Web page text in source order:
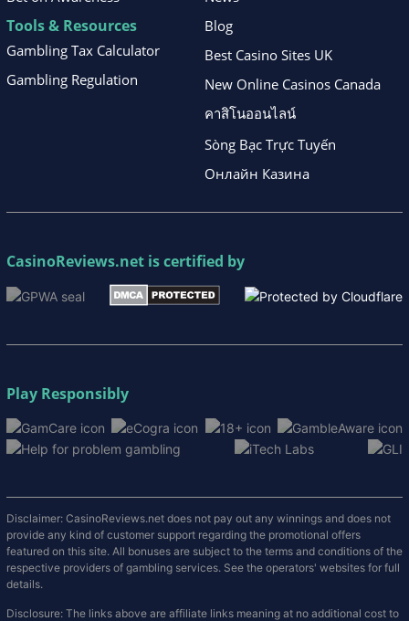
Tools & Resources
Gambling Tax Calculator
Gambling Regulation
Blog
Best Casino Sites UK
New Online Casinos Canada
คาสิโนออนไลน์
Sòng Bạc Trực Tuyến
Онлайн Казина
CasinoReviews.net is certified by
Play Responsibly
Disclaimer: CasinoReviews.net does not pay out any winnings and does not
provide any kind of customer support regarding the promotional offers
featured on this site. All bonuses are subject to the terms and conditions of the
respective providers of gambling services. See the operators' websites for full
details.
Disclosure: The links above are affiliate links meaning at no additional cost to